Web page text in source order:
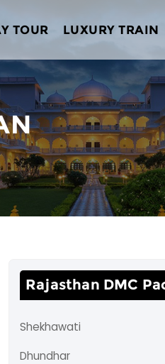
TOUR LUXURY TRAIN
Rajasthan DMC
Shekhawati
Dhundhar